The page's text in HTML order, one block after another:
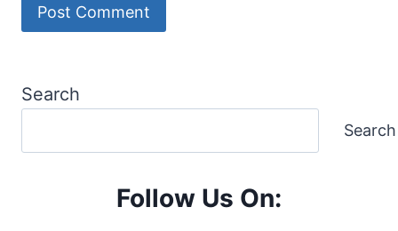
Search
Search
Follow Us On: